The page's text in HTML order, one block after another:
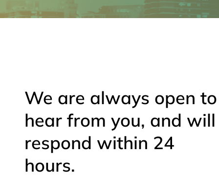
We are always open to
hear from you, and will
respond within 24
hours.